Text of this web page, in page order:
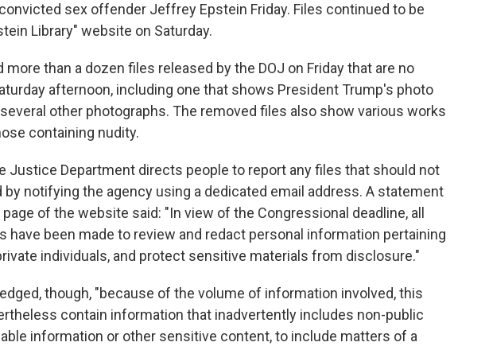
sex offender Jeffrey Epstein Friday. Files continued to be
Library" website on Saturday.
more than a dozen files released by the DOJ on Friday that are no
afternoon, including one that shows President Trump's photo
other photographs. The removed files also show various works
containing nudity.
Justice Department directs people to report any files that should not
by notifying the agency using a dedicated email address. A statement
of the website said: "In view of the Congressional deadline, all
have been made to review and redact personal information pertaining
individuals, and protect sensitive materials from disclosure."
though, "because of the volume of information involved, this
contain information that inadvertently includes non-public
information or other sensitive content, to include matters of a